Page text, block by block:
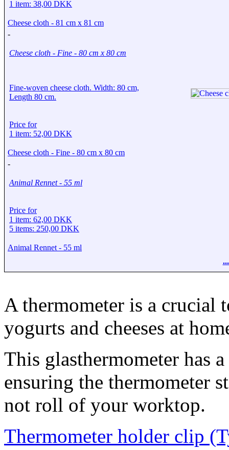
1 item: 38,00 DKK
Cheese cloth - 81 cm x 81 cm
-
Cheese cloth - Fine - 80 cm x 80 cm
Fine-woven cheese cloth. Width: 80 cm,
Length 80 cm.
Price for
1 item: 52,00 DKK
Cheese cloth - Fine - 80 cm x 80 cm
-
Animal Rennet - 55 ml
Price for
1 item: 62,00 DKK
5 items: 250,00 DKK
Animal Rennet - 55 ml
A thermometer is a
yogurts and cheeses at
This glasthermometer has
ensuring the thermometer
not roll of your worktop.
Thermometer holder clip